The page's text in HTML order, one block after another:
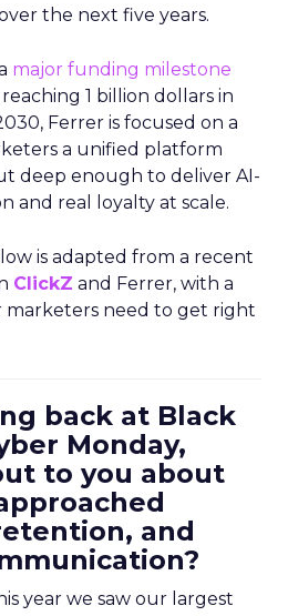
the next five years.
major funding milestone
1 billion dollars in
Ferrer is focused on a
a unified platform
deep enough to deliver AI-
and real loyalty at scale.
is adapted from a recent
ClickZ and Ferrer, with a
marketers need to get right
back at Black
Monday,
to you about
and
year we saw our largest